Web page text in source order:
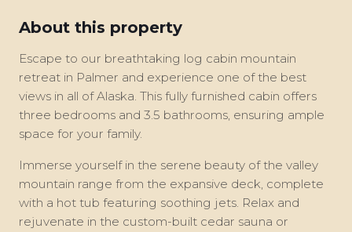
About this property
Escape to our breathtaking log cabin mountain
retreat in Palmer and experience one of the best
views in all of Alaska. This fully furnished cabin offers
three bedrooms and 3.5 bathrooms, ensuring ample
space for your family.
Immerse yourself in the serene beauty of the valley
mountain range from the expansive deck, complete
with a hot tub featuring soothing jets. Relax and
rejuvenate in the custom-built cedar sauna or